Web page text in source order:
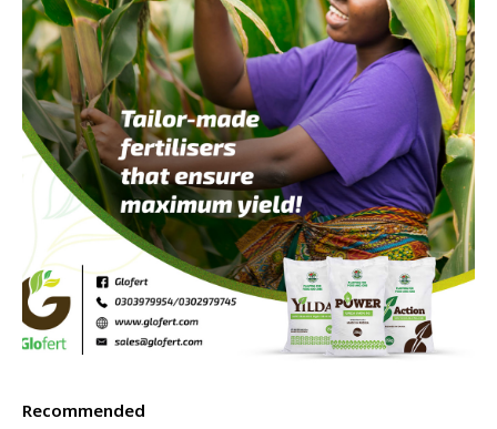
Recommended